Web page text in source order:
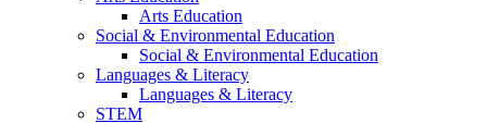
Arts Education
Social & Environmental Education
Social & Environmental Education
Languages & Literacy
Languages & Literacy
STEM